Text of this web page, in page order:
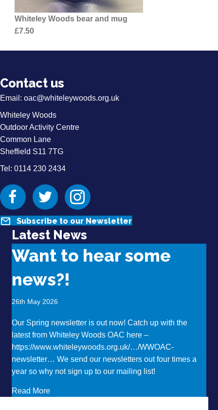
Whiteley Woods bear and mug
£7.50
Contact us
Email: oac@whiteleywoods.org.uk
Whiteley Woods
Outdoor Activity Centre
Common Lane
Sheffield S11 7TG
Tel: 0114 230 2434
FacebookTwitter Instagram
Subscribe to our Newsletter
Latest News
Want to hear some
news?!
26th May 2026
Our Spring newsletter is out now! Catch up with the
latest from Whiteley Woods OAC here –
https://www.whiteleywoods.org.uk/…/WWOAC-
newsletter… We send our newsletters out four times a
year so why not sign up to our mailing list!
Read Moreabout Want to hear some news?!